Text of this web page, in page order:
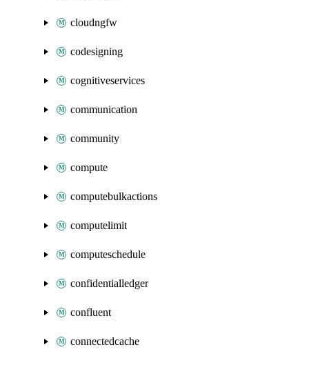
cloudngfw
codesigning
cognitiveservices
communication
community
compute
computebulkactions
computelimit
computeschedule
confidentialledger
confluent
connectedcache